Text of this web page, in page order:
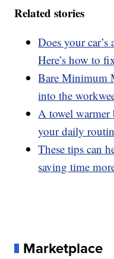
Related stories
Does your
Here’s how to
Bare Minimum
into the
A towel
your daily
These tips can
saving time
Marketplace